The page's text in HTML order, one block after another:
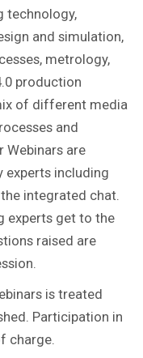
technology,
and simulation,
metrology,
production
of different media
and
Webinars are
experts including
integrated chat.
experts get to the
raised are
is treated
Participation in
charge.